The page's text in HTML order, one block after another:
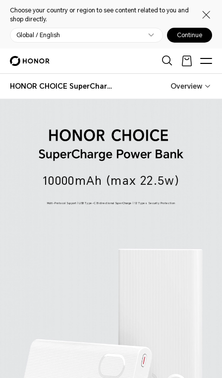
Choose your country or region to see content related to you and
shop directly.
Global / English Continue
HONOR CHOICE SuperCharge Power Bank Overview
10000mAh (max 22.5w)
Multi-Protocol Support | USB Type-C Bidirectional SuperCharge | 12 Types Security Protection